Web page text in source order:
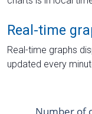
Real-time
Real-time graphs
updated every